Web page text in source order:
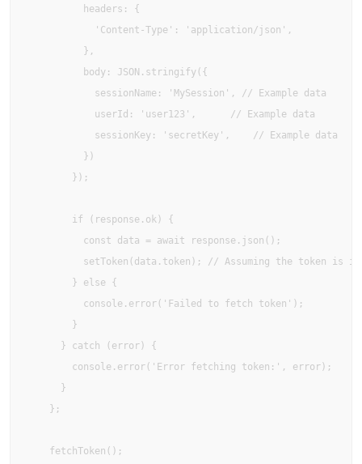
          headers: {
            'Content-Type': 'application/json',
          },
          body: JSON.stringify({
            sessionName: 'MySession', // Example data
            userId: 'user123',      // Example data
            sessionKey: 'secretKey',    // Example data
          })
        });
        if (response.ok) {
          const data = await response.json();
setToken(data.token); // Assuming the token is
        } else {
          console.error('Failed to fetch token');
        }
      } catch (error) {
        console.error('Error fetching token:', error);
      }
    };
    fetchToken();